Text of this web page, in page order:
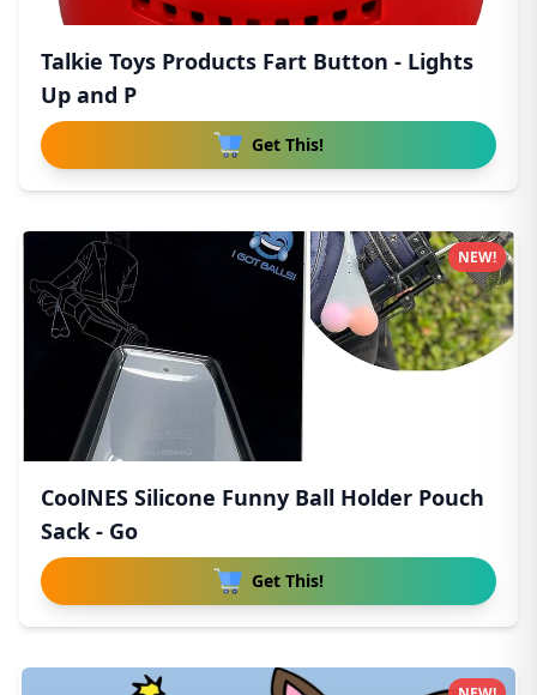
Talkie Toys Products Fart Button - Lights
Up and P
Get This!
CoolNES Silicone Funny Ball Holder Pouch
Sack - Go
Get This!
NEW!